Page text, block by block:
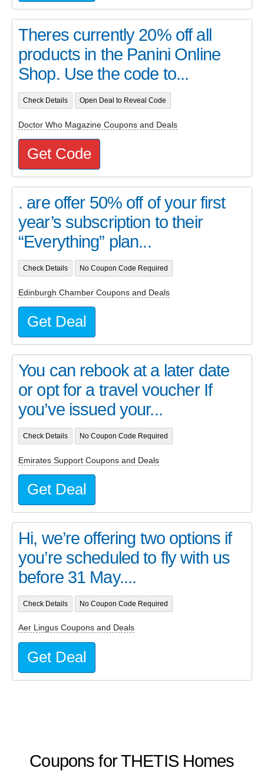
Coupons for THETIS Homes
Theres currently 20% off all
products in the Panini Online
Shop. Use the code to...
Check Details Open Deal to Reveal Code
Doctor Who Magazine Coupons and Deals
Get Code
. are offer 50% off of your first
year’s subscription to their
“Everything” plan...
Check Details No Coupon Code Required
Edinburgh Chamber Coupons and Deals
Get Deal
You can rebook at a later date
or opt for a travel voucher If
you’ve issued your...
Check Details No Coupon Code Required
Emirates Support Coupons and Deals
Get Deal
Hi, we’re offering two options if
you’re scheduled to fly with us
before 31 May....
Check Details No Coupon Code Required
Aer Lingus Coupons and Deals
Get Deal